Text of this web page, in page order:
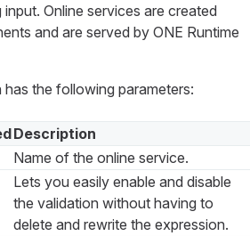
Online services are created
and are served by ONE Runtime
the following parameters:
Description
Name of the online service.
Lets you easily enable and disable
the validation without having to
delete and rewrite the expression.